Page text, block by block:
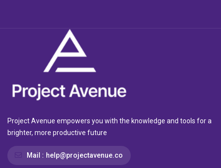
Project Avenue empowers you with the knowledge and tools for a
brighter, more productive future
Mail : help@projectavenue.co